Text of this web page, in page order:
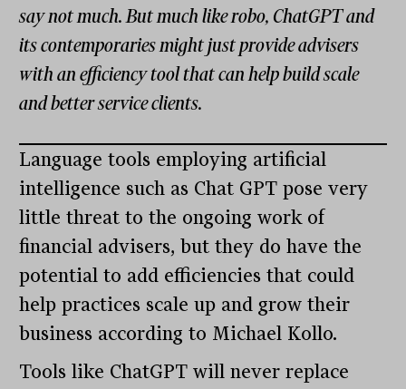
say not much. But much like robo, ChatGPT and
its contemporaries might just provide advisers
with an efficiency tool that can help build scale
and better service clients.
Language tools employing artificial
intelligence such as Chat GPT pose very
little threat to the ongoing work of
financial advisers, but they do have the
potential to add efficiencies that could
help practices scale up and grow their
business according to Michael Kollo.
Tools like ChatGPT will never replace